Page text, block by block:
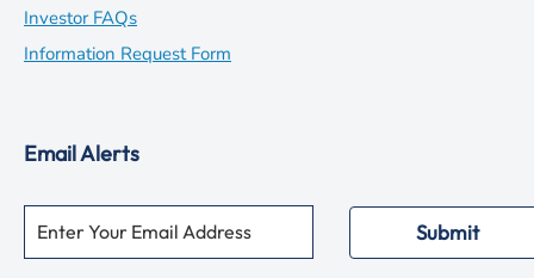
in
new
Investor FAQsopens
in
Information Request Form
Email Alerts
Personal
Information.
Email Address *
Required
Submit